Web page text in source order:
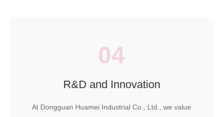
04
R&D and Innovation
At Dongguan Huamei Industrial Co., Ltd., we value